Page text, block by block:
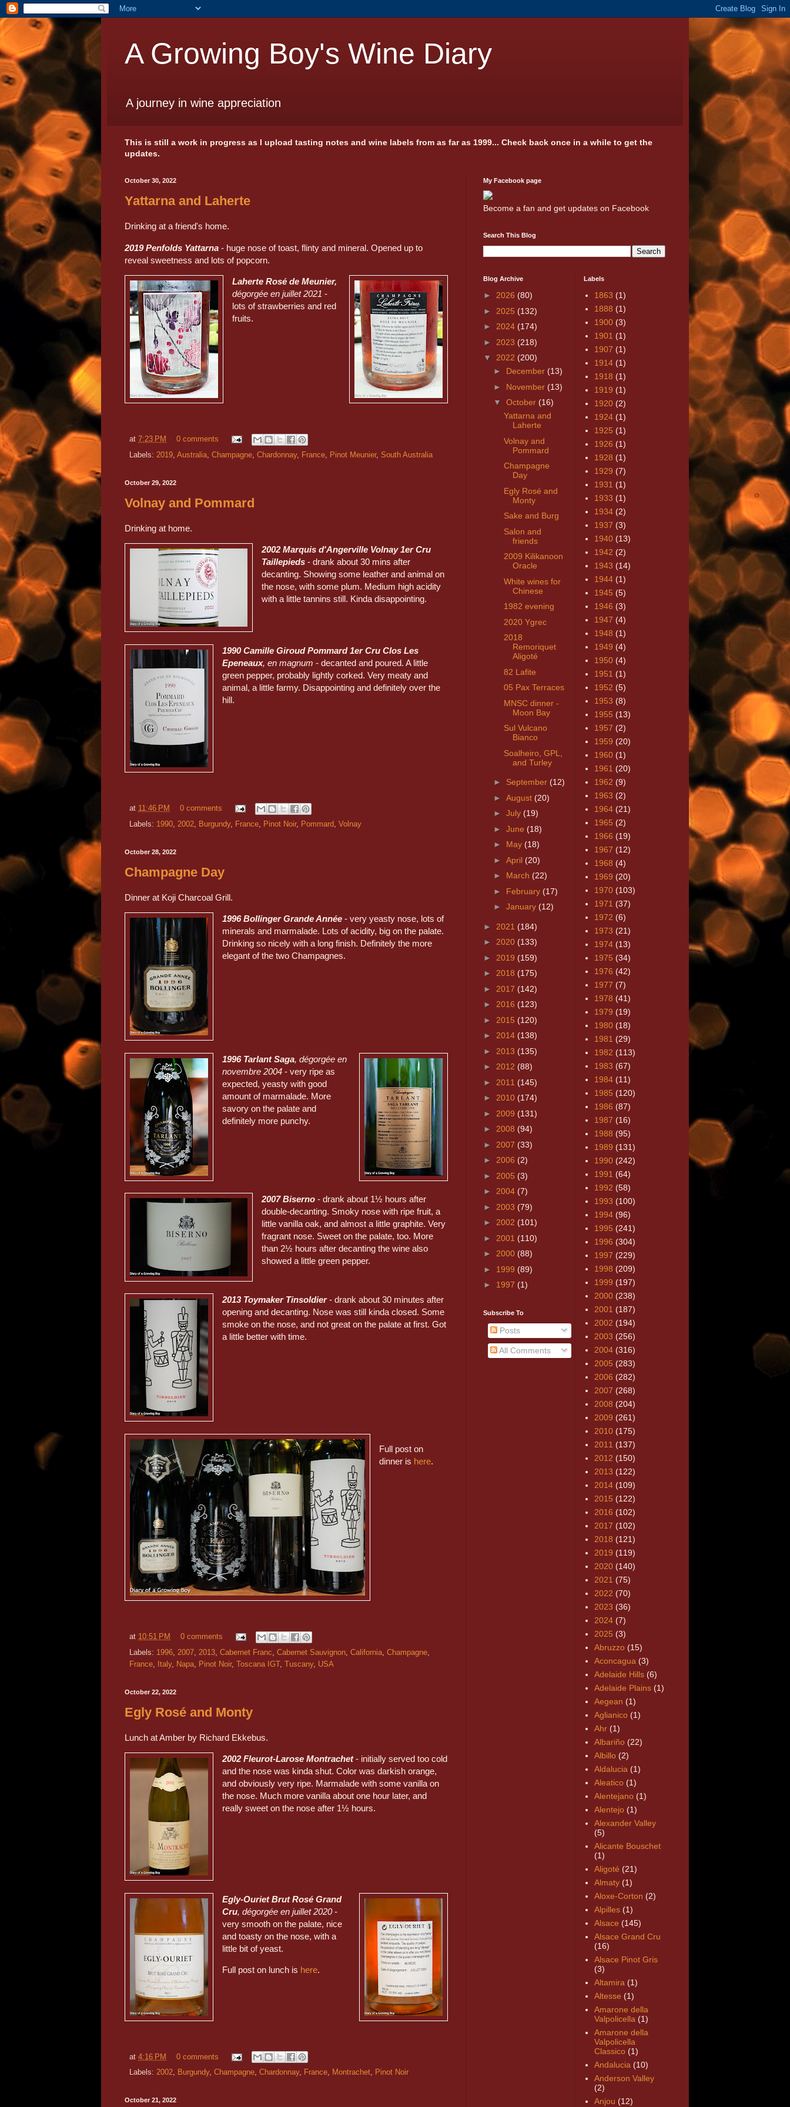
A Growing Boy's Wine Diary
A journey in wine appreciation
This is still a work in progress as I upload tasting notes and wine labels from as far as 1999... Check back once in a while to get the
updates.
October 30, 2022
Yattarna and Laherte
Drinking at a friend's home.
2019 Penfolds Yattarna - huge nose of toast, flinty and mineral. Opened up to
reveal sweetness and lots of popcorn.
Laherte Rosé de Meunier,
dégorgée en juillet 2021 -
lots of strawberries and red
fruits.
at 7:23 PM
0 comments
Labels: 2019 Australia Champagne Chardonnay, France Pinot Meunier, South Australia
October 29, 2022
Volnay and Pommard
Drinking at home.
2002 Marquis d'Angerville Volnay 1er Cru
Taillepieds - drank about 30 mins after
decanting. Showing some leather and animal on
the nose, with some plum. Medium high acidity
with a little tannins still. Kinda disappointing.
1990 Camille Giroud Pommard 1er Cru Clos Les
Epeneaux, en magnum - decanted and poured. A little
green pepper, probably lightly corked. Very meaty and
animal, a little farmy. Disappointing and definitely over the
hill.
at 11:46 PM
0 comments
Labels: 1990 2002 Burgundy, France Pinot Noir, Pommard Volnay
October 28, 2022
Champagne Day
Dinner at Koji Charcoal Grill.
1996 Bollinger Grande Année - very yeasty nose, lots of
minerals and marmalade. Lots of acidity, big on the palate.
Drinking so nicely with a long finish. Definitely the more
elegant of the two Champagnes.
1996 Tarlant Saga, dégorgée en
novembre 2004 - very ripe as
expected, yeasty with good
amount of marmalade. More
savory on the palate and
definitely more punchy.
2007 Biserno - drank about 1½ hours after
double-decanting. Smoky nose with ripe fruit, a
little vanilla oak, and almost a little graphite. Very
fragrant nose. Sweet on the palate, too. More
than 2½ hours after decanting the wine also
showed a little green pepper.
2013 Toymaker Tinsoldier- drank about 30 minutes after
opening and decanting. Nose was still kinda closed. Some
smoke on the nose, and not great on the palate at first. Got
a little better with time.
Full post on
dinner is here.
at 10:51 PM
0 comments
Labels: 1996 2007 2013 Cabernet Franc Cabernet Sauvignon California Champagne
France
Italy, Napa Pinot Noir, Toscana IGT, Tuscany, USA
October 22, 2022
Egly Rosé and Monty
Lunch at Amber by Richard Ekkebus.
2002 Fleurot-Larose Montrachet- initially served too cold
and the nose was kinda shut. Color was darkish orange,
and obviously very ripe. Marmalade with some vanilla on
the nose. Much more vanilla about one hour later, and
really sweet on the nose after 1½ hours.
Egly-Ouriet Brut Rosé Grand
Cru, dégorgée en juillet 2020-
very smooth on the palate, nice
and toasty on the nose, with a
little bit of yeast.
Full post on lunch is here.
at 4:16 PM
0 comments
Labels: 2002, Burgundy, Champagne, Chardonnay, France, Montrachet, Pinot Noir
October 21, 2022
My Facebook page
Become a fan and get updates on Facebook
Search This Blog
Blog Archive
► 2026 (80)
► 2025 (132)
► 2024 (174)
► 2023 (218)
▼ 2022 (200)
► December (13)
► November (13)
▼ October (16)
Yattarna and
Laherte
Volnay and
Pommard
Champagne
Day
Egly Rosé and
Monty
Sake and Burg
Salon and
friends
2009 Kilikanoon
Oracle
White wines for
Chinese
1982 evening
2020 Ygrec
2018
Remoriquet
Aligoté
82 Lafite
05 Pax Terraces
MNSC dinner -
Moon Bay
Sul Vulcano
Bianco
Soalheiro, GPL,
and Turley
► September (12)
► August (20)
► July (19)
► June (18)
► May (18)
► April (20)
► March (22)
► February (17)
► January (12)
► 2021 (184)
► 2020 (133)
► 2019 (159)
► 2018 (175)
► 2017 (142)
► 2016 (123)
► 2015 (120)
► 2014 (138)
► 2013 (135)
► 2012 (88)
► 2011 (145)
► 2010 (174)
► 2009 (131)
► 2008 (94)
► 2007 (33)
► 2006 (2)
► 2005 (3)
► 2004 (7)
► 2003 (79)
► 2002 (101)
► 2001 (110)
► 2000 (88)
► 1999 (89)
► 1997 (1)
Subscribe To
Posts
All Comments
Labels
1863 (1)
1888 (1)
1900 (3)
1901 (1)
1907 (1)
1914 (1)
1918 (1)
1919 (1)
1920 (2)
1924 (1)
1925 (1)
1926 (1)
1928 (1)
1929 (7)
1931 (1)
1933 (1)
1934 (2)
1937 (3)
1940 (13)
1942 (2)
1943 (14)
1944 (1)
1945 (5)
1946 (3)
1947 (4)
1948 (1)
1949 (4)
1950 (4)
1951 (1)
1952 (5)
1953 (8)
1955 (13)
1957 (2)
1959 (20)
1960 (1)
1961 (20)
1962 (9)
1963 (2)
1964 (21)
1965 (2)
1966 (19)
1967 (12)
1968 (4)
1969 (20)
1970 (103)
1971 (37)
1972 (6)
1973 (21)
1974 (13)
1975 (34)
1976 (42)
1977 (7)
1978 (41)
1979 (19)
1980 (18)
1981 (29)
1982 (113)
1983 (67)
1984 (11)
1985 (120)
1986 (87)
1987 (16)
1988 (95)
1989 (131)
1990 (242)
1991 (64)
1992 (58)
1993 (100)
1994 (96)
1995 (241)
1996 (304)
1997 (229)
1998 (209)
1999 (197)
2000 (238)
2001 (187)
2002 (194)
2003 (256)
2004 (316)
2005 (283)
2006 (282)
2007 (268)
2008 (204)
2009 (261)
2010 (175)
2011 (137)
2012 (150)
2013 (122)
2014 (109)
2015 (122)
2016 (102)
2017 (102)
2018 (121)
2019 (119)
2020 (140)
2021 (75)
2022 (70)
2023 (36)
2024 (7)
2025 (3)
Abruzzo (15)
Aconcagua (3)
Adelaide Hills (6)
Adelaide Plains (1)
Aegean (1)
Aglianico (1)
Ahr (1)
Albariño (22)
Albillo (2)
Aldalucia (1)
Aleatico (1)
Alentejano (1)
Alentejo (1)
Alexander Valley
(5)
Alicante Bouschet
(1)
Aligoté (21)
Almaty (1)
Aloxe-Corton (2)
Alpilles (1)
Alsace (145)
Alsace Grand Cru
(16)
Alsace Pinot Gris
(3)
Altamira (1)
Altesse (1)
Amarone della
Valpolicella (1)
Amarone della
Valpolicella
Classico (1)
Andalucia (10)
Anderson Valley
(2)
Anjou (12)